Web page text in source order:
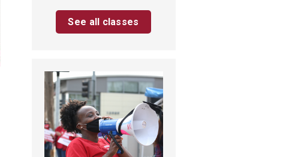
See all classes